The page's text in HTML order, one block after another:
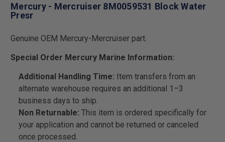
Mercury - Mercruiser 8M0059531 Block Water
Presr
Genuine OEM Mercury-Mercruiser part.
Special Order Mercury Marine Information:
Additional Handling Time: Item transfers from an
alternate warehouse requires an additional 1–3
business days to ship.
Non Returnable: This item is ordered specifically for
your application and cannot be returned or canceled
once processed.